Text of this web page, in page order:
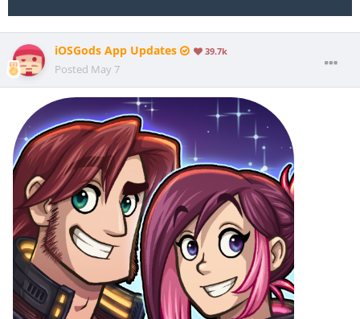
iOSGods App Updates 39.7k
Posted May 7